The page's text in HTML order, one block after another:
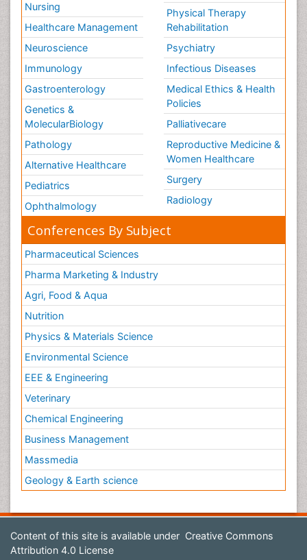
Nursing
Healthcare Management
Neuroscience
Immunology
Gastroenterology
Genetics &
MolecularBiology
Pathology
Alternative Healthcare
Pediatrics
Ophthalmology
Physical Therapy
Rehabilitation
Psychiatry
Infectious Diseases
Medical Ethics & Health
Policies
Palliativecare
Reproductive Medicine &
Women Healthcare
Surgery
Radiology
Conferences By Subject
Pharmaceutical Sciences
Pharma Marketing & Industry
Agri, Food & Aqua
Nutrition
Physics & Materials Science
Environmental Science
EEE & Engineering
Veterinary
Chemical Engineering
Business Management
Massmedia
Geology & Earth science
Content of this site is available under Creative Commons
Attribution 4.0 License